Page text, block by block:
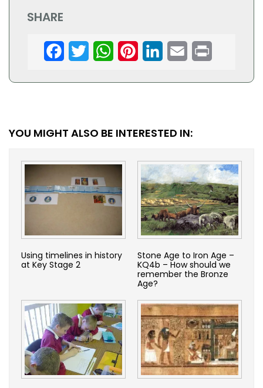
SHARE
Facebook
TwitterWhatsAppPinterestLinkedInEmail
YOU MIGHT ALSO BE INTERESTED IN:
Using timelines in history
at Key Stage 2
Stone Age to Iron Age –
KQ4b – How should we
remember the Bronze
Age?